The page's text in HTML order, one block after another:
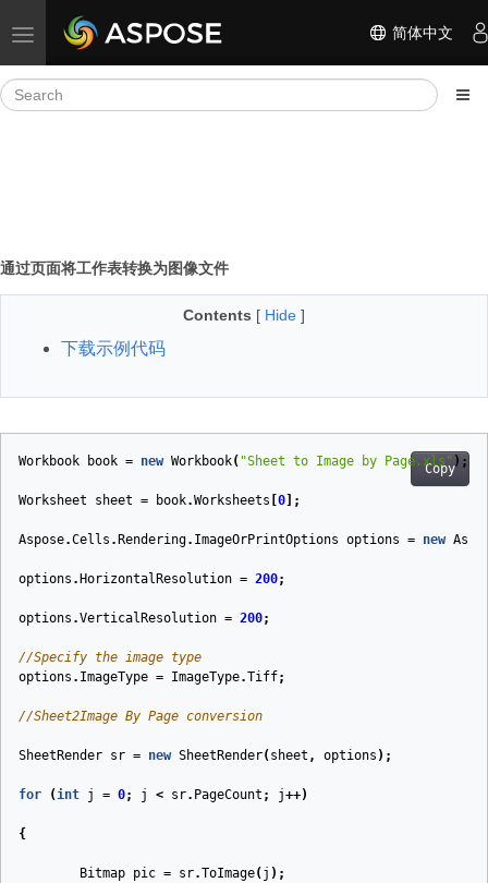
Toggle navigation 简体中文
通过页面将工作表转换为图像文件
Contents [ Hide ]
下载示例代码
Copy
Workbook book = new Workbook( "Sheet to Image by Page.xls" );
Worksheet sheet = book.Worksheets 0 ];
Aspose.Cells . Rendering. ImageOrPrintOptions options = new
options . HorizontalResolution = 200;
options .VerticalResolution = 200;
//Specify the image type
options . ImageType = ImageType.Tiff;
//Sheet2Image By Page conversion
SheetRender sr = new SheetRender( sheet , options );
for (int j = 0; j < sr. PageCount ; j++)
{
Bitmap pic = sr.ToImage( j );